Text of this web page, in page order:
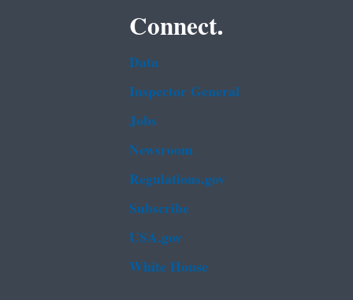
Connect.
Data
Inspector General
Jobs
Newsroom
Regulations.gov
Subscribe
USA.gov
White House